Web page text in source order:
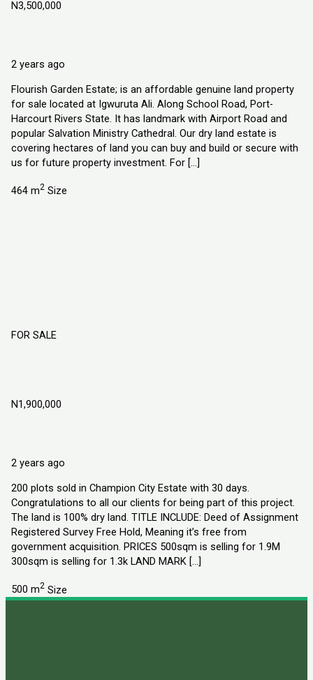
N3,500,000
2 years ago
Flourish Garden Estate; is an affordable genuine land property
for sale located at Igwuruta Ali. Along School Road, Port-
Harcourt Rivers State. It has landmark with Airport Road and
popular Salvation Ministry Cathedral. Our dry land estate is
covering hectares of land you can buy and build or secure with
us for future property investment. For […]
464 m2 Size
FOR SALE
N1,900,000
2 years ago
200 plots sold in Champion City Estate with 30 days.
Congratulations to all our clients for being part of this project.
The land is 100% dry land. TITLE INCLUDE: Deed of Assignment
Registered Survey Free Hold, Meaning it’s free from
government acquisition. PRICES 500sqm is selling for 1.9M
300sqm is selling for 1.3k LAND MARK […]
500 m2 Size